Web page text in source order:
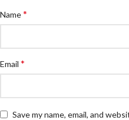
Name*
Email *
Save my name, email, and